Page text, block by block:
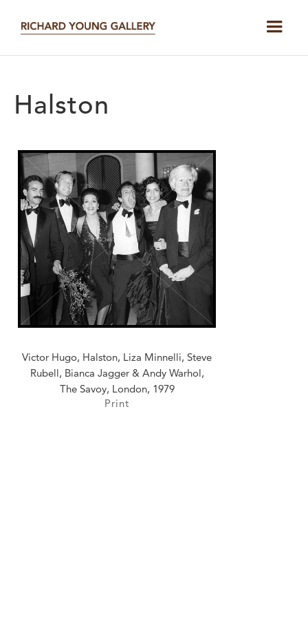
Halston
Victor Hugo, Halston, Liza Minnelli, Steve
Rubell, Bianca Jagger & Andy Warhol,
The Savoy, London, 1979
Print